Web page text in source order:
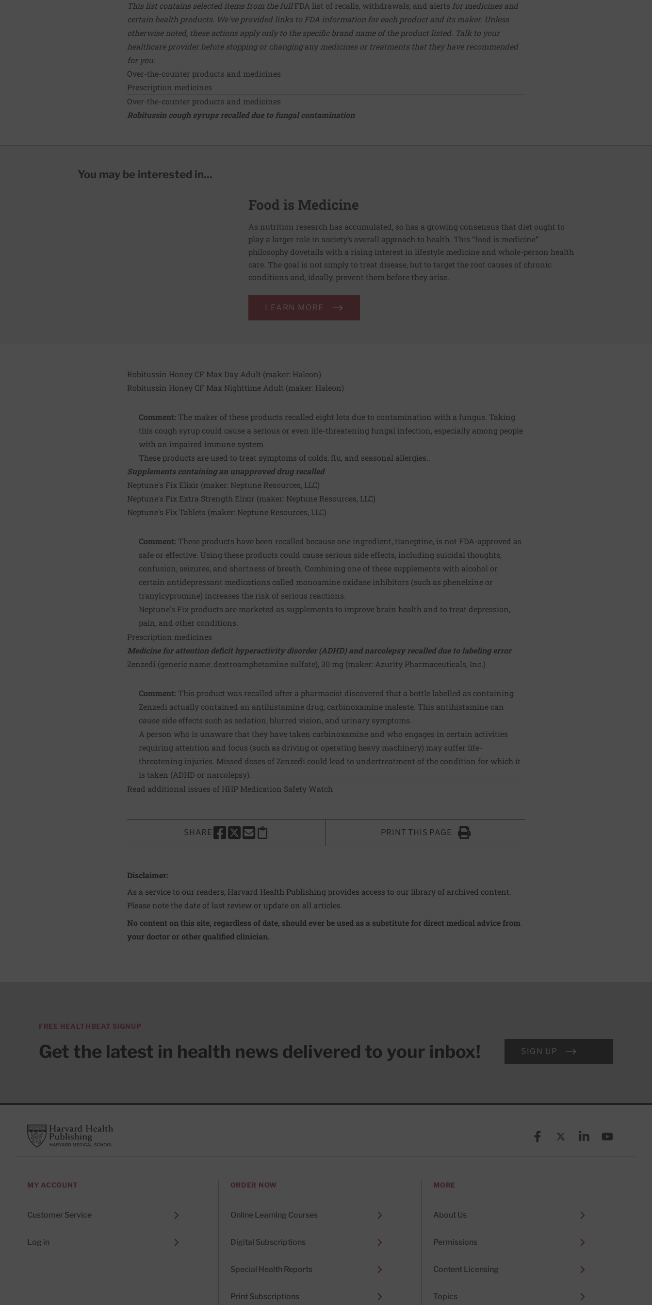
This list contains selected items from the fullFDA list of recalls, withdrawals, and alerts for medicines and
certain health products. We've provided links to FDA information for each product and its maker. Unless
otherwise noted, these actions apply only to the specific brand name of the product listed. Talk to your
healthcare provider before stopping or changingany medicines or treatments that they have recommended
for you.
Over-the-counter products and medicines
Prescription medicines
Over-the-counter products and medicines
Robitussin cough syrups recalled due to fungal contamination
You may be interested in...
Food is Medicine
As nutrition research has accumulated, so has a growing consensus that diet ought to
play a larger role in society’s overall approach to health. This “food is medicine”
philosophy dovetails with a rising interest in lifestyle medicine and whole-person health
care. The goal is not simply to treat disease, but to target the root causes of chronic
conditions and, ideally, prevent them before they arise.
LEARN MORE
Robitussin Honey CF Max Day Adult (maker: Haleon)
Robitussin Honey CF Max Nighttime Adult (maker: Haleon)
Comment: The maker of these products recalled eight lots due to contamination with a fungus. Taking
this cough syrup could cause a serious or even life-threatening fungal infection, especially among people
with an impaired immune system
These products are used to treat symptoms of colds, flu, and seasonal allergies..
Supplements containing an unapproved drug recalled
Neptune's Fix Elixir (maker: Neptune Resources, LLC)
Neptune's Fix Extra Strength Elixir (maker: Neptune Resources, LLC)
Neptune's Fix Tablets (maker: Neptune Resources, LLC)
Comment: These products have been recalled because one ingredient, tianeptine, is not FDA-approved as
safe or effective. Using these products could cause serious side effects, including suicidal thoughts,
confusion, seizures, and shortness of breath. Combining one of these supplements with alcohol or
certain antidepressant medications called monoamine oxidase inhibitors (such as phenelzine or
tranylcypromine) increases the risk of serious reactions.
Neptune's Fix products are marketed as supplements to improve brain health and to treat depression,
pain, and other conditions.
Prescription medicines
Medicine for attention deficit hyperactivity disorder (ADHD) and narcolepsy recalled due to labeling error
Zenzedi (generic name: dextroamphetamine sulfate), 30 mg (maker: Azurity Pharmaceuticals, Inc. )
Comment: This product was recalled after a pharmacist discovered that a bottle labelled as containing
Zenzedi actually contained an antihistamine drug, carbinoxamine maleate. This antihistamine can
cause side effects such as sedation, blurred vision, and urinary symptoms.
A person who is unaware that they have taken carbinoxamine and who engages in certain activities
requiring attention and focus (such as driving or operating heavy machinery) may suffer life-
threatening injuries. Missed doses of Zenzedi could lead to undertreatment of the condition for which it
is taken (ADHD or narcolepsy).
Read additional issues of HHP Medication Safety Watch
SHARE
SHARE THIS PAGE TO FACEBOOK
SHARE THIS PAGE TO X
SHARE THIS PAGE VIA EMAIL
Copy this page to clipboard
PRINT THIS PAGE
Click to Print
Disclaimer:
As a service to our readers, Harvard Health Publishing provides access to our library of archived content.
Please note the date of last review or update on all articles.
No content on this site, regardless of date, should ever be used as a substitute for direct medical advice from
your doctor or other qualified clinician.
FREE HEALTHBEAT SIGNUP
Get the latest in health news delivered to your inbox! SIGN UP
Harvard Health Publishing
FacebookX (formerly known as
LinkedinYouTube
MY ACCOUNT
Customer Service
Log in
ORDER NOW
Online Learning Courses
Digital Subscriptions
Special Health Reports
Print Subscriptions
MORE
About Us
Permissions
Content Licensing
Topics